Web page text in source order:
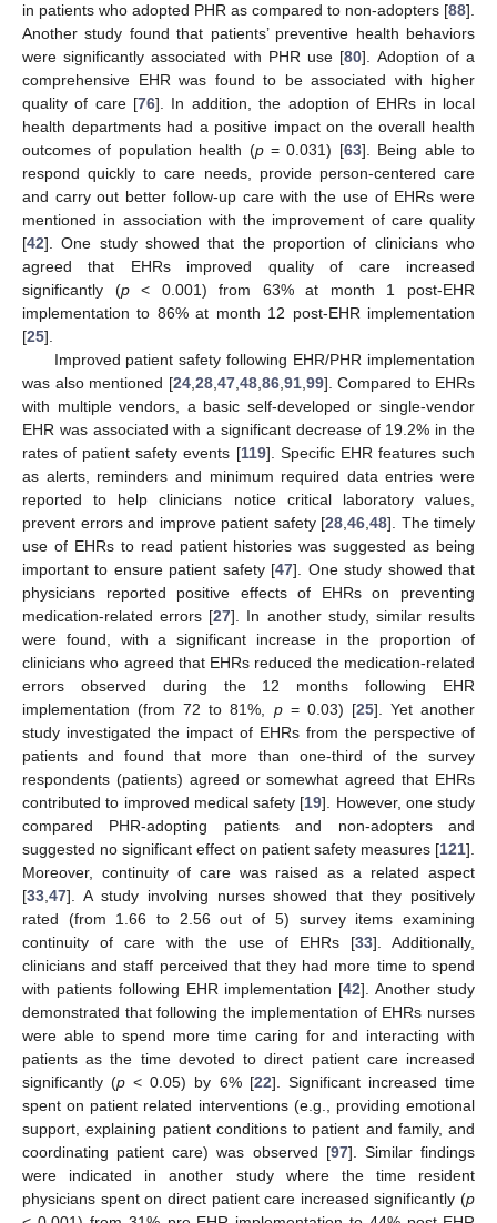
in patients who adopted PHR as compared to non-adopters [88].
Another study found that patients’ preventive health behaviors
were significantly associated with PHR use [80]. Adoption of a
comprehensive EHR was found to be associated with higher
quality of care [76]. In addition, the adoption of EHRs in local
health departments had a positive impact on the overall health
outcomes of population health (p= 0.031) [63]. Being able to
respond quickly to care needs, provide person-centered care
and carry out better follow-up care with the use of EHRs were
mentioned in association with the improvement of care quality
[42]. One study showed that the proportion of clinicians who
agreed that EHRs improved quality of care increased
significantly (p< 0.001) from 63% at month 1 post-EHR
implementation to 86% at month 12 post-EHR implementation
[25].
Improved patient safety following EHR/PHR implementation
was also mentioned [24,28,47,48,86,91,99]. Compared to EHRs
with multiple vendors, a basic self-developed or single-vendor
EHR was associated with a significant decrease of 19.2% in the
rates of patient safety events [119]. Specific EHR features such
as alerts, reminders and minimum required data entries were
reported to help clinicians notice critical laboratory values,
prevent errors and improve patient safety [28,46,48]. The timely
use of EHRs to read patient histories was suggested as being
important to ensure patient safety [47]. One study showed that
physicians reported positive effects of EHRs on preventing
medication-related errors [27]. In another study, similar results
were found, with a significant increase in the proportion of
clinicians who agreed that EHRs reduced the medication-related
errors observed during the 12 months following EHR
implementation (from 72 to 81%, p= 0.03) [25]. Yet another
study investigated the impact of EHRs from the perspective of
patients and found that more than one-third of the survey
respondents (patients) agreed or somewhat agreed that EHRs
contributed to improved medical safety [19]. However, one study
compared PHR-adopting patients and non-adopters and
suggested no significant effect on patient safety measures [121].
Moreover, continuity of care was raised as a related aspect
[33,47]. A study involving nurses showed that they positively
rated (from 1.66 to 2.56 out of 5) survey items examining
continuity of care with the use of EHRs [33]. Additionally,
clinicians and staff perceived that they had more time to spend
with patients following EHR implementation [42]. Another study
demonstrated that following the implementation of EHRs nurses
were able to spend more time caring for and interacting with
patients as the time devoted to direct patient care increased
significantly (p < 0.05) by 6% [22]. Significant increased time
spent on patient related interventions (e.g., providing emotional
support, explaining patient conditions to patient and family, and
coordinating patient care) was observed [97]. Similar findings
were indicated in another study where the time resident
physicians spent on direct patient care increased significantly (p